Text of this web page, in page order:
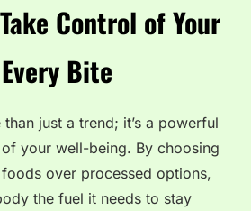
Control of Your
Bite
just a trend; it’s a powerful
your well-being. By choosing
over processed options,
the fuel it needs to stay